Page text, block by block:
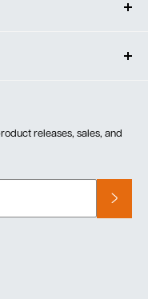
releases, sales, and